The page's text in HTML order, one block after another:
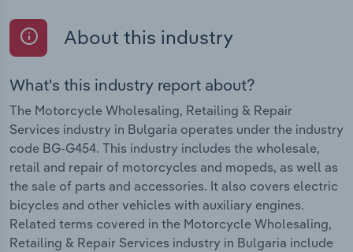
About this industry
What's this industry report about?
The Motorcycle Wholesaling, Retailing & Repair
Services industry in Bulgaria operates under the industry
code BG-G454. This industry includes the wholesale,
retail and repair of motorcycles and mopeds, as well as
the sale of parts and accessories. It also covers electric
bicycles and other vehicles with auxiliary engines.
Related terms covered in the Motorcycle Wholesaling,
Retailing & Repair Services industry in Bulgaria include